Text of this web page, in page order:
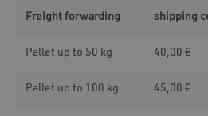
Freight forwarding shipping
Pallet up to 50 kg 40,00 €
Pallet up to 100 kg 45,00 €